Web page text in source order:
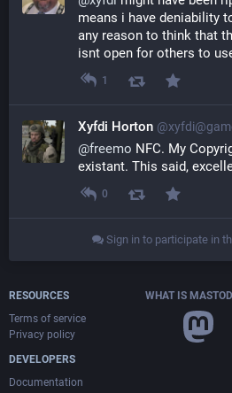
means i have deniability
any reason to think that
isnt open for others to
1
Xyfdi Horton
@freemo NFC. My
existant. This said,
0
Sign in to participate in
RESOURCES
Terms of service
Privacy policy
DEVELOPERS
Documentation
WHAT IS